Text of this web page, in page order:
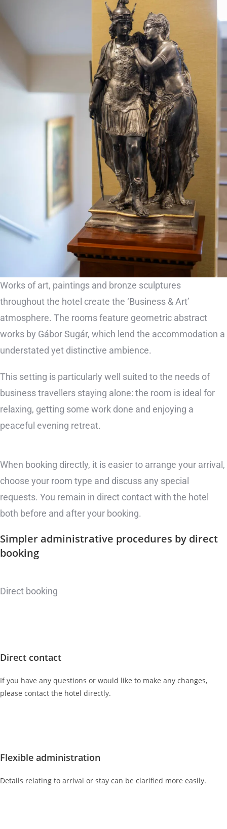
Works of art, paintings and bronze sculptures
throughout the hotel create the ‘Business & Art’
atmosphere. The rooms feature geometric abstract
works by Gábor Sugár, which lend the accommodation a
understated yet distinctive ambience.
This setting is particularly well suited to the needs of
business travellers staying alone: the room is ideal for
relaxing, getting some work done and enjoying a
peaceful evening retreat.
When booking directly, it is easier to arrange your arrival,
choose your room type and discuss any special
requests. You remain in direct contact with the hotel
both before and after your booking.
Simpler administrative procedures by direct
booking
Direct booking
Direct contact
If you have any questions or would like to make any changes,
please contact the hotel directly.
Flexible administration
Details relating to arrival or stay can be clarified more easily.